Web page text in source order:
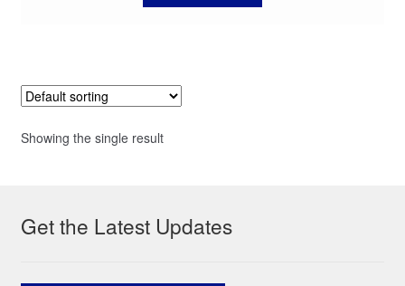
Showing the single result
Get the Latest Updates